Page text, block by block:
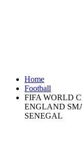
Home
Football
FIFA WORLD
ENGLAND
SENEGAL